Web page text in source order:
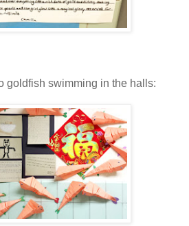
goldfish swimming in the halls: